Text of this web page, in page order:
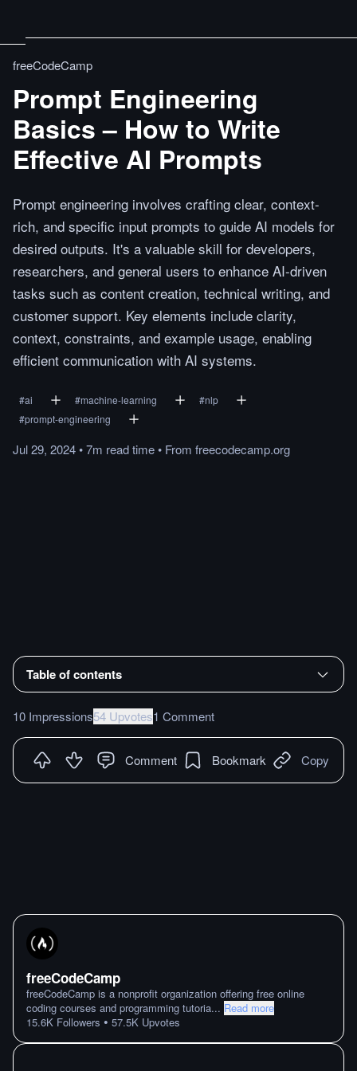
freeCodeCamp
Prompt Engineering
Basics – How to Write
Effective AI Prompts
Prompt engineering involves crafting clear, context-
rich, and specific input prompts to guide AI models for
desired outputs. It's a valuable skill for developers,
researchers, and general users to enhance AI-driven
tasks such as content creation, technical writing, and
customer support. Key elements include clarity,
context, constraints, and example usage, enabling
efficient communication with AI systems.
#ai #machine-learning #nlp
#prompt-engineering
Jul 29, 2024•7m readtime• From freecodecamp.org
Table of contents
10 Impressions54 Upvotes1 Comment
Comment Bookmark Copy
freeCodeCamp
freeCodeCamp is a nonprofit organization offering free online
coding courses and programming tutoria... Read more
15.6K Followers • 57.5K Upvotes